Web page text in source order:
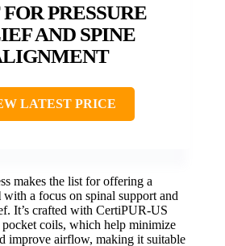
PRESSURE
AND SPINE
LATEST PRICE
makes the list for offering a
with a focus on spinal support and
It’s crafted with CertiPUR-US
coils, which help minimize
improve airflow, making it suitable